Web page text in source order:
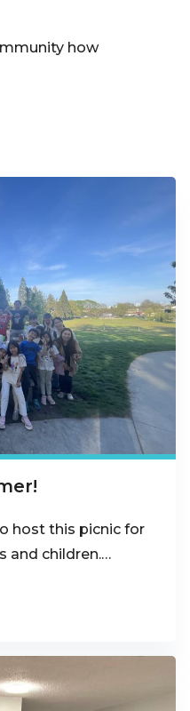
how
host this picnic for
and children.…